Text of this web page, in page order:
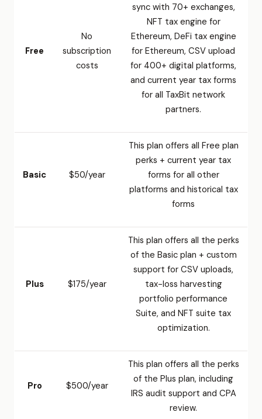
Free
No
subscription
costs
sync with 70+ exchanges,
NFT tax engine for
Ethereum, DeFi tax engine
for Ethereum, CSV upload
for 400+ digital platforms,
and current year tax forms
for all TaxBit network
partners.
Basic $50/year
This plan offers all Free plan
perks + current year tax
forms for all other
platforms and historical tax
forms
Plus $175/year
This plan offers all the perks
of the Basic plan + custom
support for CSV uploads,
tax-loss harvesting
portfolio performance
Suite, and NFT suite tax
optimization.
Pro $500/year
This plan offers all the perks
of the Plus plan, including
IRS audit support and CPA
review.